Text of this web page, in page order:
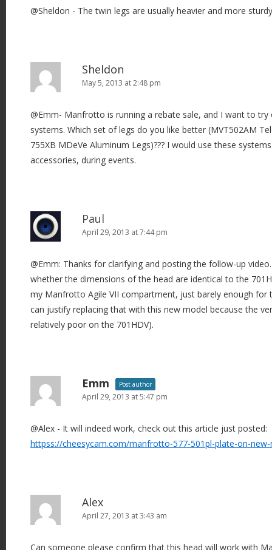
@Sheldon - The twin legs are usually heavier and more
Sheldon
May 5, 2013 at 2:48 pm
@Emm- Manfrotto is running a rebate sale, and I want to
systems. Which set of legs do you like better (MVT502AM
755XB MDeVe Aluminum Legs)??? I would use these
accessories, during events.
Paul
April 29, 2013 at 7:44 pm
@Emm: Thanks for clarifying and posting the follow-up
whether the dimensions of the head are identical to the
my Manfrotto Agile VII compartment, just barely enough for
can justify replacing that with this new model because the
relatively poor on the 701HDV).
Emm Post author
April 29, 2013 at 5:47 pm
@Alex - It will indeed work, check out this article just posted:
httpss://cheesycam.com/manfrotto-577-501pl-plate-on-
Alex
April 27, 2013 at 3:43 am
Can someone please confirm that this head will work with